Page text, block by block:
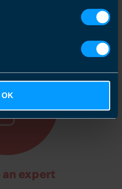
OK
an expert